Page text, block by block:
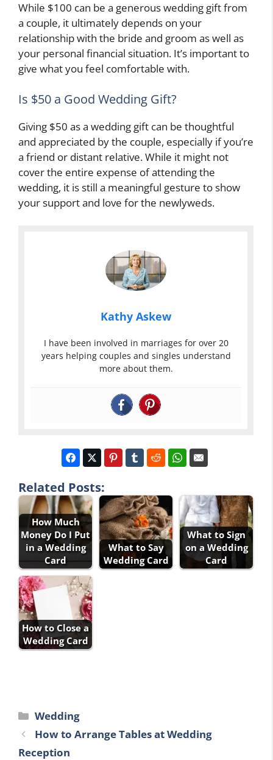
While $100 can be a generous wedding gift from
a couple, it ultimately depends on your
relationship with the bride and groom as well as
your personal financial situation. It’s important to
give what you feel comfortable with.
Is $50 a Good Wedding Gift?
Giving $50 as a wedding gift can be thoughtful
and appreciated by the couple, especially if you’re
a friend or distant relative. While it might not
cover the entire expense of attending the
wedding, it is still a meaningful gesture to show
your support and love for the newlyweds.
Kathy Askew
I have been involved in marriages for over 20
years helping couples and singles understand
more about them.
Related Posts:
How Much
Money Do I Put
in a Wedding
Card
What to Say
Wedding Card
What to Sign
on a Wedding
Card
How to Close a
Wedding Card
Categories
Wedding
How to Arrange Tables at Wedding
Reception